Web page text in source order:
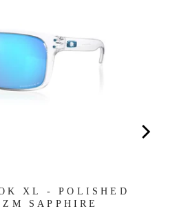
XL - POLISHED
SAPPHIRE